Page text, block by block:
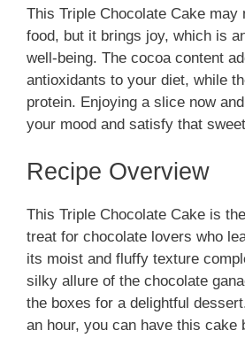
This Triple Chocolate Cake may
food, but it brings joy, which is
well-being. The cocoa content
antioxidants to your diet, while
protein. Enjoying a slice now
your mood and satisfy that
Recipe Overview
This Triple Chocolate Cake is
treat for chocolate lovers who
its moist and fluffy texture
silky allure of the chocolate
the boxes for a delightful
an hour, you can have this cake